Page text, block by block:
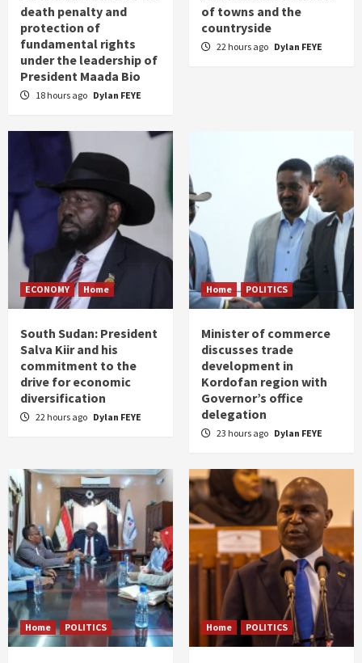
death penalty and
protection of
fundamental rights
under the leadership of
President Maada Bio
18 hours ago Dylan FEYE
of towns and the
countryside
22 hours ago Dylan FEYE
ECONOMY Home
South Sudan: President
Salva Kiir and his
commitment to the
drive for economic
diversification
22 hours ago Dylan FEYE
Home POLITICS
Minister of commerce
discusses trade
development in
Kordofan region with
Governor’s office
delegation
23 hours ago Dylan FEYE
Home POLITICS Home POLITICS